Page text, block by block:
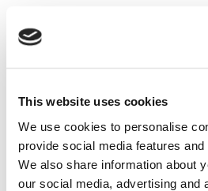
This website uses cookies
We use cookies to personalise
provide social media features
We also share information about
our social media, advertising and